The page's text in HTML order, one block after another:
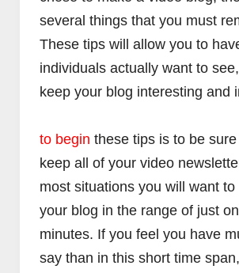
several things that you must
These tips will allow you to
individuals actually want to see,
keep your blog interesting and
to begin these tips is to be
keep all of your video
most situations you will want to
your blog in the range of just
minutes. If you feel you have
say than in this short time